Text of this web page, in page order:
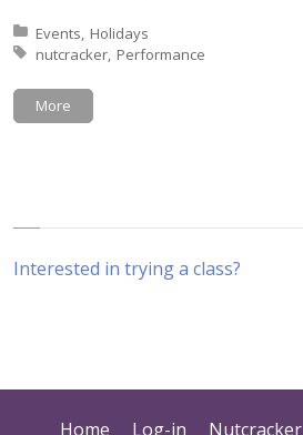
Posted in:
Events Holidays
Tagged with:
nutcracker Performance
More
Interested in trying a class?
Home Log-in Nutcracker